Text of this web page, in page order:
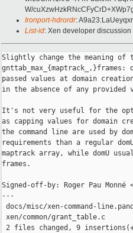
W/
Ironport-hdrordr:
List-id: Xen developer
Slightly change the meaning of
passed values at domain
in the absence of any provided
It's not very useful for the
as capping values for domain
the command line are used by
requirements than a regular
maptrack array, while domU
frames.
Signed-off-by: Roger Pau Monné
---
docs/misc/xen-command-
xen/common/grant_table.c
2 files changed, 9